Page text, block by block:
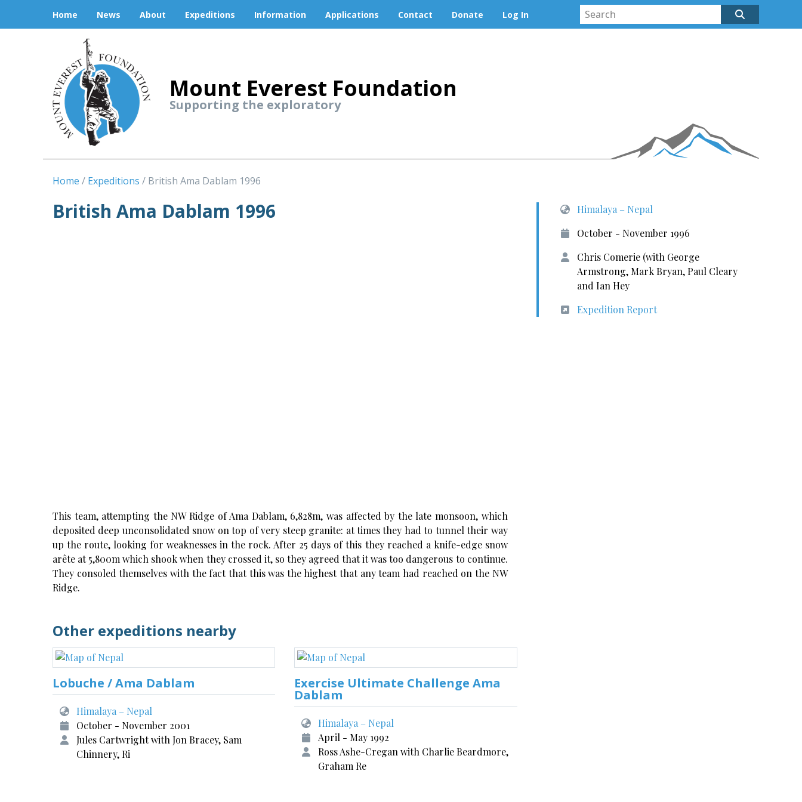
Home News About Expeditions Information Applications Contact Donate Log In
Mount Everest Foundation
Supporting the exploratory
Home Expeditions British Ama Dablam 1996
British Ama Dablam 1996
This team, attempting the NW Ridge of Ama Dablam, 6,828m, was affected by the late monsoon, which
deposited deep unconsolidated snow on top of very steep granite: at times they had to tunnel their way
up the route, looking for weaknesses in the rock. After 25 days of this they reached a knife-edge snow
arête at 5,800m which shook when they crossed it, so they agreed that it was too dangerous to continue.
They consoled themselves with the fact that this was the highest that any team had reached on the NW
Ridge.
Himalaya – Nepal
October - November 1996
Chris Comerie (with George
Armstrong, Mark Bryan, Paul Cleary
and Ian Hey
Expedition Report
Other expeditions nearby
Lobuche / Ama Dablam
Himalaya – Nepal
October - November 2001
Jules Cartwright with Jon Bracey, Sam
Chinnery, Ri
Exercise Ultimate Challenge Ama
Dablam
Himalaya – Nepal
April - May 1992
Ross Ashe-Cregan with Charlie Beardmore,
Graham Re